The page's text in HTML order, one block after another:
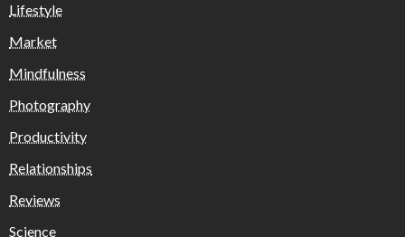
Lifestyle
Market
Mindfulness
Photography
Productivity
Relationships
Reviews
Science